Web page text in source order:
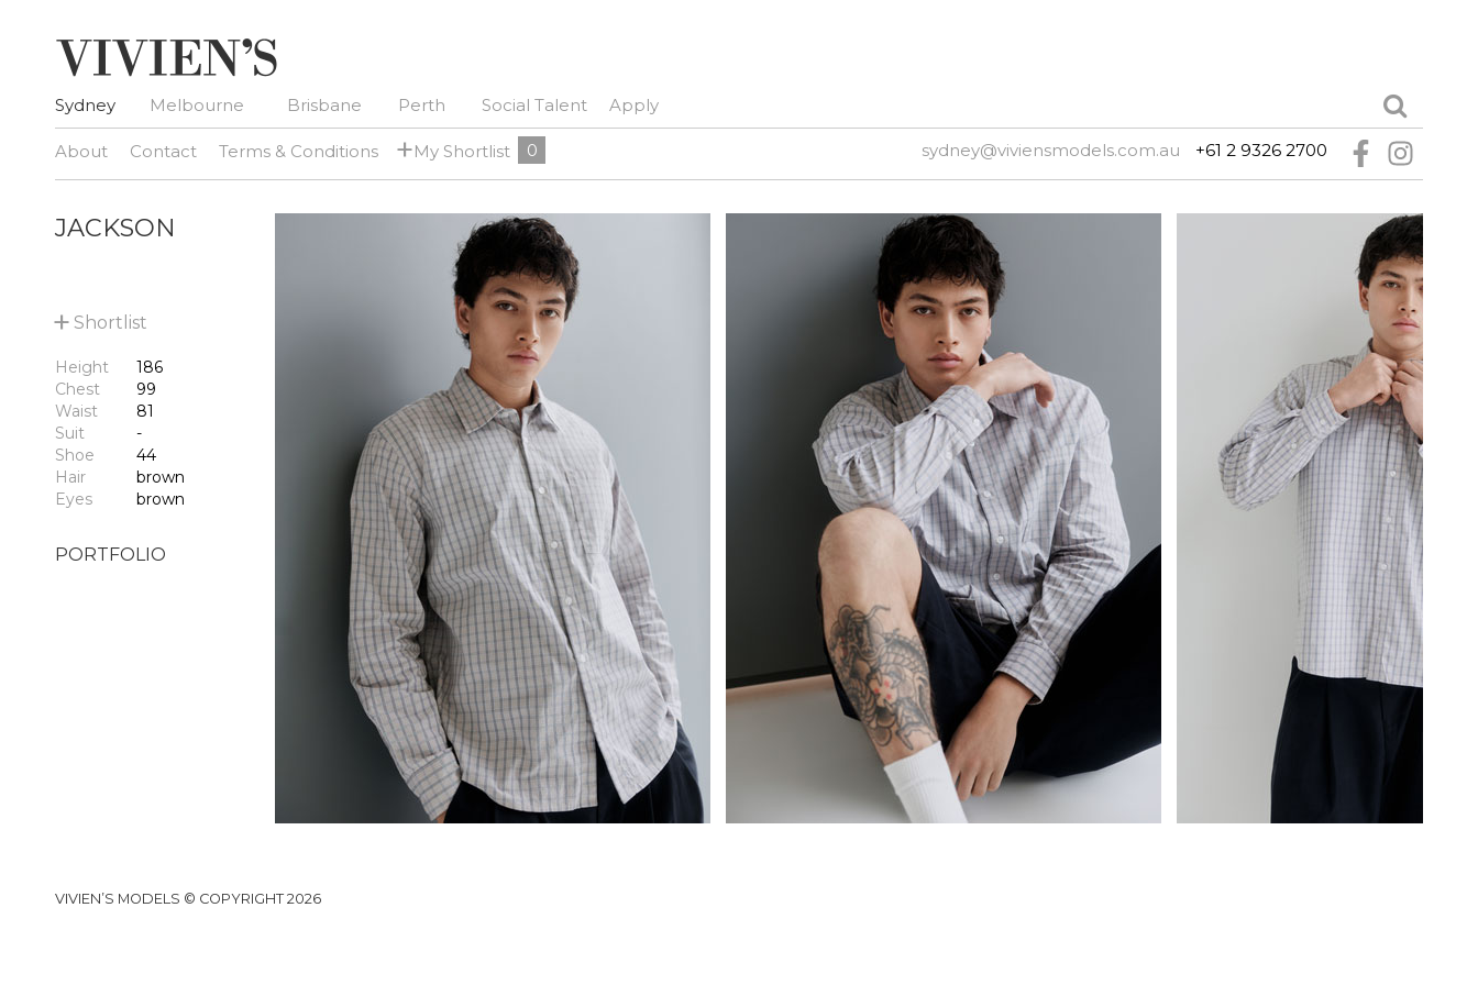
Sydney Melbourne Brisbane Perth Social Talent Apply
About Contact Terms & Conditions +My Shortlist 0 sydney@viviensmodels.com.au +61 2 9326 2700
JACKSON
+ Shortlist
Height
186
Chest
99
Waist
81
Suit
-
Shoe
44
Hair
brown
Eyes
brown
PORTFOLIO
VIVIEN’S MODELS © COPYRIGHT 2026